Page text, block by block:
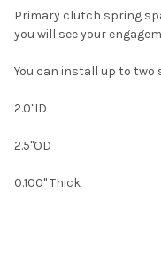
SELECTED
Primary clutch spring
you will see your
You can install up to
2.0"ID
2.5"OD
0.100" Thick